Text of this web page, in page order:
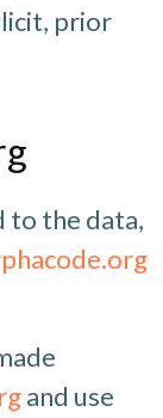
prior
to the data,
and use